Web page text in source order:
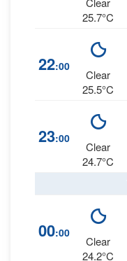
25.7°C
22:00
Clear
25.5°C
23:00
Clear
24.7°C
00:00
Clear
24.2°C